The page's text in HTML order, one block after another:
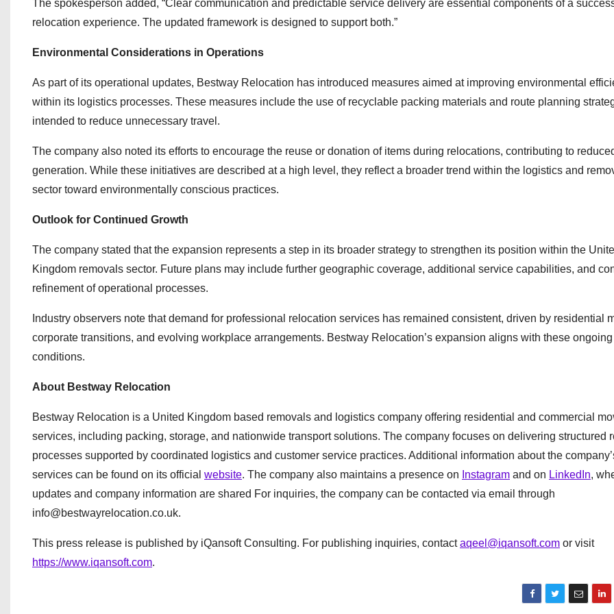
The spokesperson added, “Clear communication and predictable service delivery are essential components of a
relocation experience. The updated framework is designed to support both.”
Environmental Considerations in Operations
As part of its operational updates, Bestway Relocation has introduced measures aimed at improving environmental
within its logistics processes. These measures include the use of recyclable packing materials and route planning
intended to reduce unnecessary travel.
The company also noted its efforts to encourage the reuse or donation of items during relocations, contributing to
generation. While these initiatives are described at a high level, they reflect a broader trend within the logistics and
sector toward environmentally conscious practices.
Outlook for Continued Growth
The company stated that the expansion represents a step in its broader strategy to strengthen its position within the
Kingdom removals sector. Future plans may include further geographic coverage, additional service capabilities, and
refinement of operational processes.
Industry observers note that demand for professional relocation services has remained consistent, driven by residential
corporate transitions, and evolving workplace arrangements. Bestway Relocation’s expansion aligns with these
conditions.
About Bestway Relocation
Bestway Relocation is a United Kingdom based removals and logistics company offering residential and commercial
services, including packing, storage, and nationwide transport solutions. The company focuses on delivering structured
processes supported by coordinated logistics and customer service practices. Additional information about the
services can be found on its official website. The company also maintains a presence on Instagram and on LinkedIn,
updates and company information are shared For inquiries, the company can be contacted via email through
info@bestwayrelocation.co.uk.
This press release is published by iQansoft Consulting. For publishing inquiries, contactaqeel@iqansoft.com or visit
https://www.iqansoft.com.